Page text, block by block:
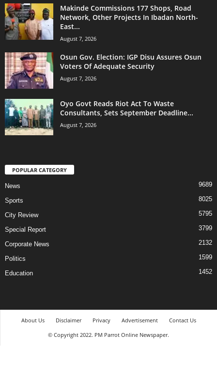
Makinde Commissions 177 Shops, Road
Network, Other Projects In Ibadan North-
East...
August 7, 2026
Osun Gov. Election: IGP Disu Assures Osun
Voters Of Adequate Security
August 7, 2026
Oyo Govt Reads Riot Act To Waste
Consultants, Sets September Deadline...
August 7, 2026
POPULAR CATEGORY
News 9689
Sports 8025
City Review 5795
Special Report 3799
Corporate News 2132
Politics 1599
Education 1452
About Us Disclaimer Privacy Advertisement
Contact Us
© Copyright 2022. PM Parrot Online Newspaper.